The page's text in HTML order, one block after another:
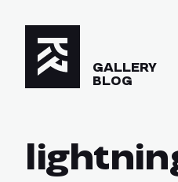
GALLERY
BLOG